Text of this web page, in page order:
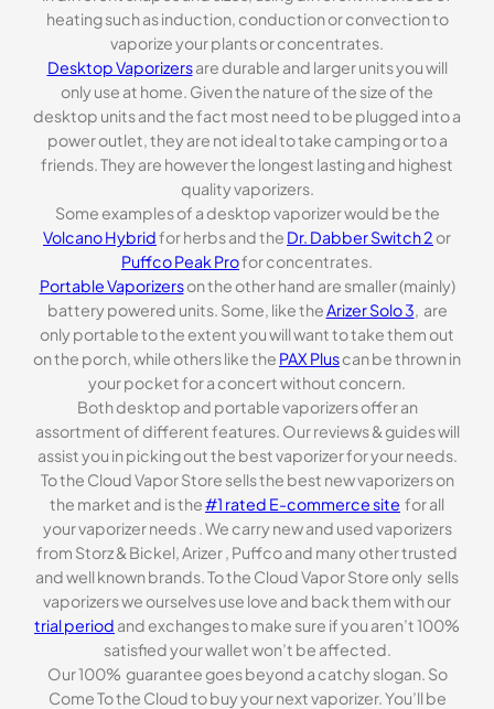
heating such as induction, conduction or convection to
vaporize your plants or concentrates.
Desktop Vaporizersare durable and larger units you will
only use at home. Given the nature of the size of the
desktop units and the fact most need to be plugged into a
power outlet, they are not ideal to take camping or to a
friends. They are however the longest lasting and highest
quality vaporizers.
Some examples of a desktop vaporizer would be the
Volcano Hybridfor herbs and the Dr. Dabber Switch 2 or
Puffco Peak Profor concentrates.
Portable Vaporizerson the other hand are smaller (mainly)
battery powered units. Some, like theArizer Solo 3, are
only portable to the extent you will want to take them out
on the porch, while others like the PAX Pluscan be thrown in
your pocket for a concert without concern.
Both desktop and portable vaporizers offer an
assortment of different features. Our reviews & guides will
assist you in picking out the best vaporizer for your needs.
To the Cloud Vapor Store sells the best new vaporizers on
the market and is the#1 rated E-commerce site for all
your vaporizer needs . We carry new and used vaporizers
from Storz & Bickel, Arizer , Puffco and many other trusted
and well known brands. To the Cloud Vapor Store only sells
vaporizers we ourselves use love and back them with our
trial period and exchanges to make sure if you aren’t 100%
satisfied your wallet won’t be affected.
Our 100% guarantee goes beyond a catchy slogan. So
Come To the Cloud to buy your next vaporizer. You’ll be